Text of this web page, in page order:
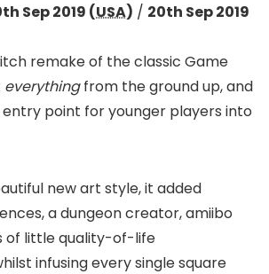
Sep 2019 (USA) / 20th Sep 2019
remake of the classic Game
everythingfrom the ground up, and
point for younger players into
new art style, it added
a dungeon creator, amiibo
of little quality-of-life
infusing every single square